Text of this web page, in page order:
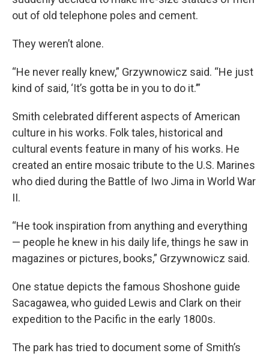
out of old telephone poles and cement.
They weren’t alone.
“He never really knew,” Grzywnowicz said. “He just
kind of said, ‘It’s gotta be in you to do it.’”
Smith celebrated different aspects of American
culture in his works. Folk tales, historical and
cultural events feature in many of his works. He
created an entire mosaic tribute to the U.S. Marines
who died during the Battle of Iwo Jima in World War
II.
“He took inspiration from anything and everything
— people he knew in his daily life, things he saw in
magazines or pictures, books,” Grzywnowicz said.
One statue depicts the famous Shoshone guide
Sacagawea, who guided Lewis and Clark on their
expedition to the Pacific in the early 1800s.
The park has tried to document some of Smith’s